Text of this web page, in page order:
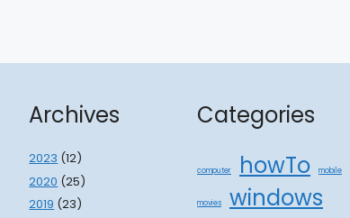
Archives
2023 (12)
2020 (25)
2019 (23)
Categories
computer howTo mobile
movies windows